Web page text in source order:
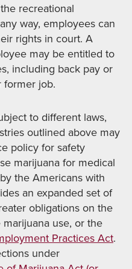
recreational
way, employees can
rights in court. A
may be entitled to
including back pay or
former job.
to different laws,
outlined above may
policy for safety
marijuana for medical
the Americans with
an expanded set of
obligations on the
use, or the
Practices Act.
under